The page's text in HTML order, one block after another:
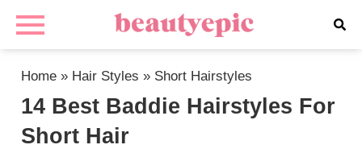
Home » Hair Styles » Short Hairstyles
14 Best Baddie Hairstyles For
Short Hair